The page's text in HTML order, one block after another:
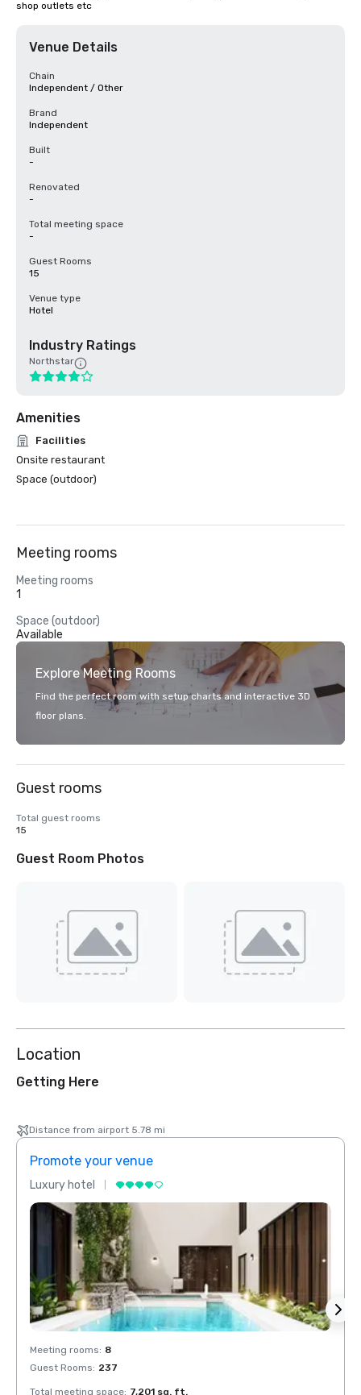
shop outlets etc
Venue Details
Chain
Independent / Other
Brand
Independent
Built
-
Renovated
-
Total meeting space
-
Guest Rooms
15
Venue type
Hotel
Industry Ratings
Northstar
Amenities
Facilities
Onsite restaurant
Space (outdoor)
Meeting rooms
Meeting rooms
1
Space (outdoor)
Available
Explore Meeting Rooms
Find the perfect room with setup charts and interactive 3D
floor plans.
Guest rooms
Total guest rooms
15
Guest Room Photos
Location
Getting Here
Distance from airport 5.78 mi
Promote your venue
Luxury hotel
Meeting rooms: 8
Guest Rooms: 237
Total meeting space: 7,201 sq. ft.